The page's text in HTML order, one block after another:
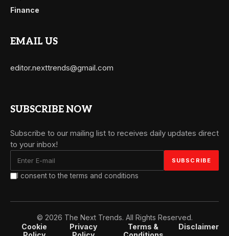
Finance
EMAIL US
editor.nexttrends@gmail.com
SUBSCRIBE NOW
Subscribe to our mailing list to receives daily updates direct
to your inbox!
I consent to the terms and conditions
© 2026 The Next Trends. All Rights Reserved.
Cookie
Privacy
Terms &
Disclaimer